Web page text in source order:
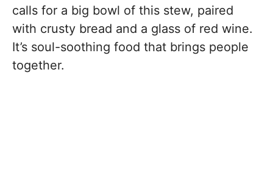
calls for a big bowl of this stew, paired
with crusty bread and a glass of red wine.
It’s soul-soothing food that brings people
together.